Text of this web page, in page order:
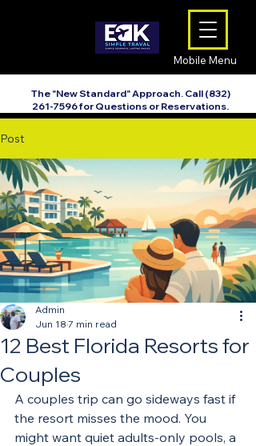
Mobile Menu
The "New Standard" Approach. Call (832)
261-7596for Questions or Reservations.
Post
12 Best Florida Resorts for
Couples
Admin
Jun 18 7 min read
A couples trip can go sideways fast if
the resort misses the mood. You
might want quiet adults-only pools, a